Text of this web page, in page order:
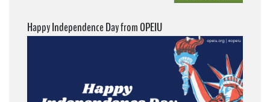
Happy Independence Day from OPEIU